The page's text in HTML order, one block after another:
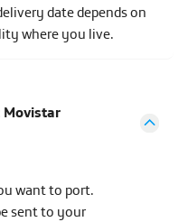
date depends on
where you live.
Movistar
want to port.
sent to your